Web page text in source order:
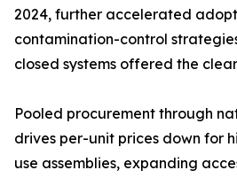
2024, further accelerated
contamination-control
closed systems offered the
Pooled procurement through
drives per-unit prices down for
use assemblies, expanding